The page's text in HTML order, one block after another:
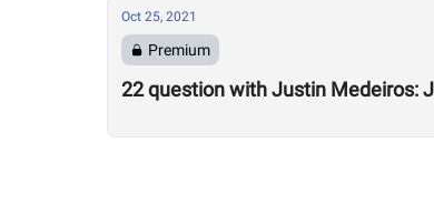
Oct 25, 2021
Premium
22 question with Justin Medeiros: